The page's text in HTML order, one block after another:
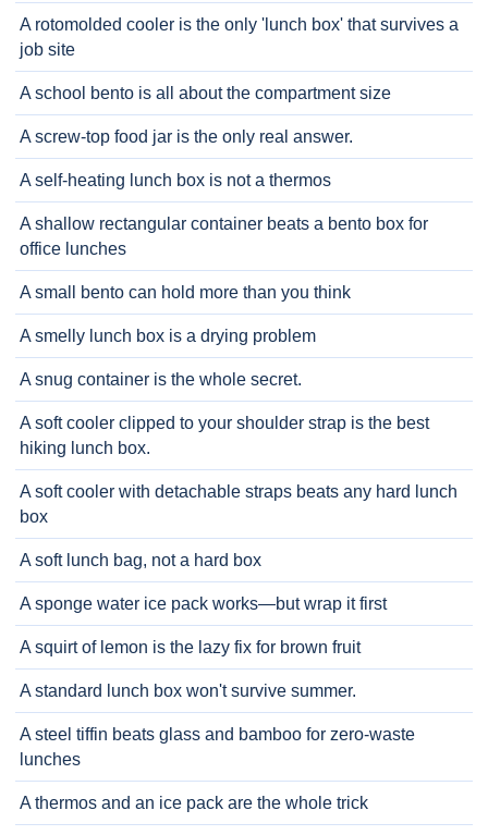
A rotomolded cooler is the only 'lunch box' that survives a
job site
A school bento is all about the compartment size
A screw-top food jar is the only real answer.
A self-heating lunch box is not a thermos
A shallow rectangular container beats a bento box for
office lunches
A small bento can hold more than you think
A smelly lunch box is a drying problem
A snug container is the whole secret.
A soft cooler clipped to your shoulder strap is the best
hiking lunch box.
A soft cooler with detachable straps beats any hard lunch
box
A soft lunch bag, not a hard box
A sponge water ice pack works—but wrap it first
A squirt of lemon is the lazy fix for brown fruit
A standard lunch box won't survive summer.
A steel tiffin beats glass and bamboo for zero-waste
lunches
A thermos and an ice pack are the whole trick